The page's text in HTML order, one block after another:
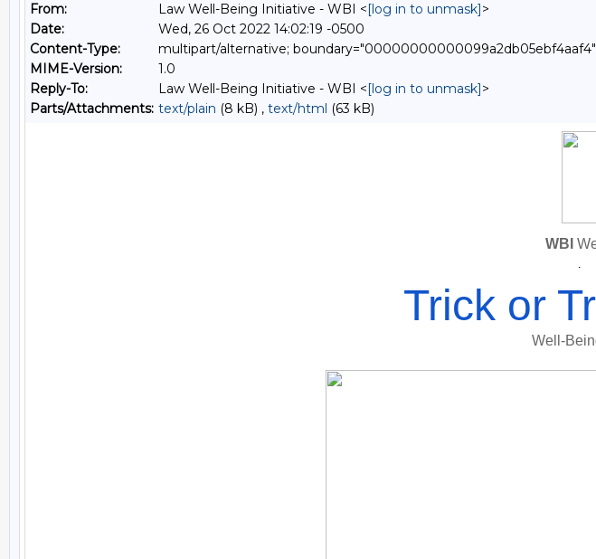
From:
Law Well-Being Initiative - WBI <[log in to unmask]>
Date:
Wed, 26 Oct 2022 14:02:19 -0500
Content-Type:
multipart/alternative; boundary="00000000000099a2db05ebf4aaf4"
MIME-Version:
1.0
Reply-To:
Law Well-Being Initiative - WBI <[log in to unmask]>
Parts/Attachments: text/plain (8 kB) , text/html (63 kB)